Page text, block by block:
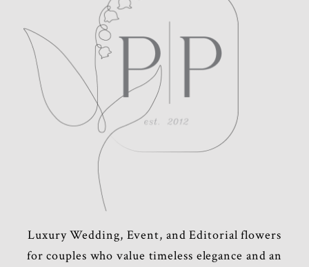
POST COMMENT
Luxury Wedding, Event, and Editorial flowers
for couples who value timeless elegance and an